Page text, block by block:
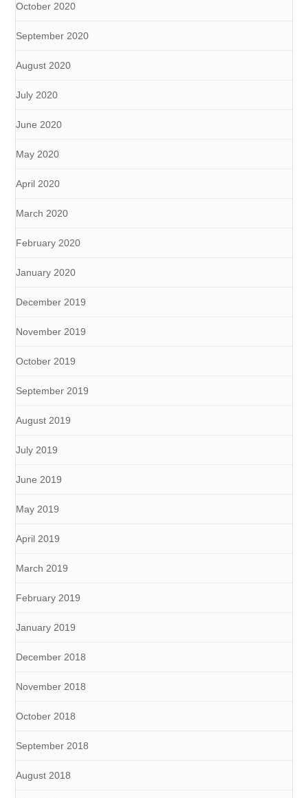
October 2020
September 2020
August 2020
July 2020
June 2020
May 2020
April 2020
March 2020
February 2020
January 2020
December 2019
November 2019
October 2019
September 2019
August 2019
July 2019
June 2019
May 2019
April 2019
March 2019
February 2019
January 2019
December 2018
November 2018
October 2018
September 2018
August 2018